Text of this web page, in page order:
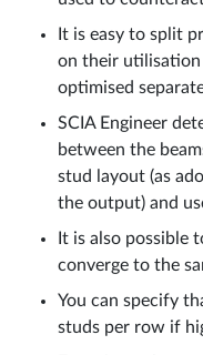
It is easy to split
on their utilisation
optimised
SCIA Engineer
between the
stud layout (as
the output) and
It is also possible
converge to the
You can specify
studs per row if